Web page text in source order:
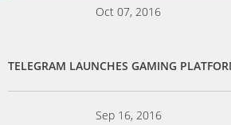
Oct 07, 2016
TELEGRAM LAUNCHES GAMING
Sep 16, 2016